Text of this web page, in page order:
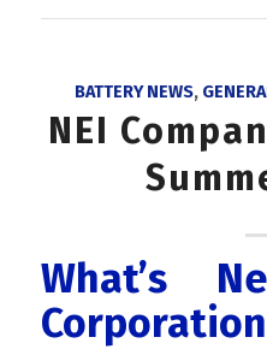
BATTERY NEWS,
NEI
What’s
Corporation